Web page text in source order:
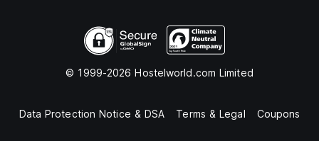
© 1999-2026 Hostelworld.com Limited
Data Protection Notice & DSA Terms & Legal Coupons